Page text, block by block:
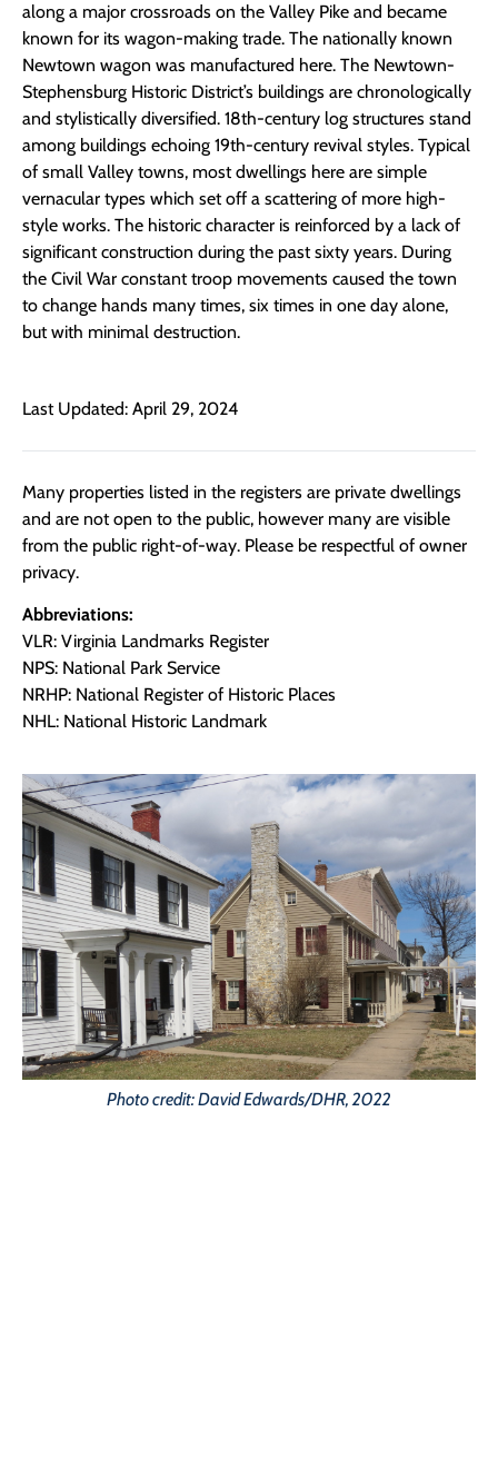
along a major crossroads on the Valley Pike and became
known for its wagon-making trade. The nationally known
Newtown wagon was manufactured here. The Newtown-
Stephensburg Historic District’s buildings are chronologically
and stylistically diversified. 18th-century log structures stand
among buildings echoing 19th-century revival styles. Typical
of small Valley towns, most dwellings here are simple
vernacular types which set off a scattering of more high-
style works. The historic character is reinforced by a lack of
significant construction during the past sixty years. During
the Civil War constant troop movements caused the town
to change hands many times, six times in one day alone,
but with minimal destruction.
Last Updated: April 29, 2024
Many properties listed in the registers are private dwellings
and are not open to the public, however many are visible
from the public right-of-way. Please be respectful of owner
privacy.
Abbreviations:
VLR: Virginia Landmarks Register
NPS: National Park Service
NRHP: National Register of Historic Places
NHL: National Historic Landmark
Photo credit: David Edwards/DHR, 2022